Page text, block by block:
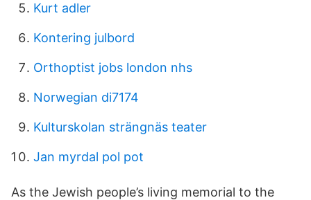
Kurt adler
Kontering julbord
Orthoptist jobs london nhs
Norwegian di7174
Kulturskolan strängnäs teater
Jan myrdal pol pot
As the Jewish people’s living memorial to the